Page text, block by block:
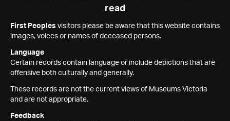
read
First Peoples visitors please be aware that this website contains
images, voices or names of deceased persons.
Language
Certain records contain language or include depictions that are
offensive both culturally and generally.
These records are not the current views of Museums Victoria
and are not appropriate.
Feedback